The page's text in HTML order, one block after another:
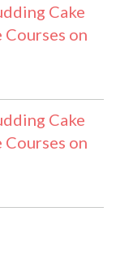
Cake
on
Cake
on